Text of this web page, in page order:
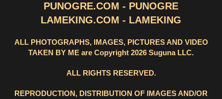
PUNOGRE.COM - PUNOGRE
LAMEKING.COM - LAMEKING
ALL PHOTOGRAPHS, IMAGES, PICTURES AND VIDEO
TAKEN BY ME are Copyright 2026 Suguna LLC.
ALL RIGHTS RESERVED.
REPRODUCTION, DISTRIBUTION OF IMAGES AND/OR